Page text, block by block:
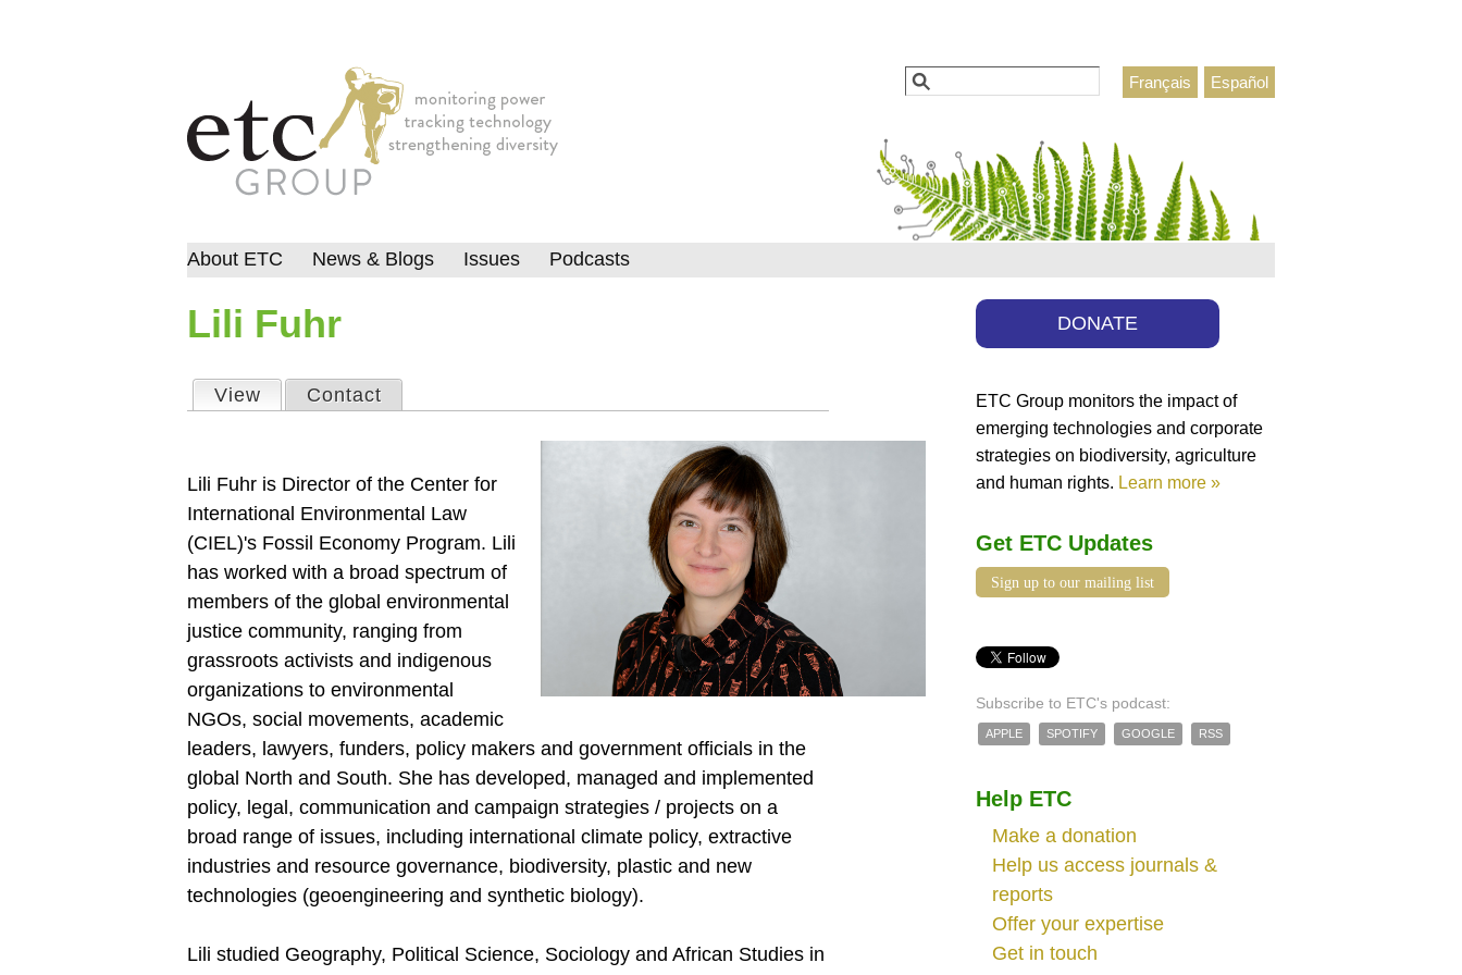
Español
Français
Search
Lili Fuhr
Primary tabs
View (active tab)
Contact
Lili Fuhr is Director of the Center for
International Environmental Law
(CIEL)'s Fossil Economy Program. Lili
has worked with a broad spectrum of
members of the global environmental
justice community, ranging from
grassroots activists and indigenous
organizations to environmental
NGOs, social movements, academic
leaders, lawyers, funders, policy makers and government officials in the
global North and South. She has developed, managed and implemented
policy, legal, communication and campaign strategies / projects on a
broad range of issues, including international climate policy, extractive
industries and resource governance, biodiversity, plastic and new
technologies (geoengineering and synthetic biology).
Lili studied Geography, Political Science, Sociology and African Studies in
About ETC News & Blogs Issues Podcasts
DONATE
ETC Group monitors the impact of
emerging technologies and corporate
strategies on biodiversity, agriculture
and human rights. Learn more »
Get ETC Updates
Sign up to our mailing list
Subscribe to ETC's podcast:
APPLE SPOTIFY GOOGLE RSS
Help ETC
Make a donation
Help us access journals &
reports
Offer your expertise
Get in touch